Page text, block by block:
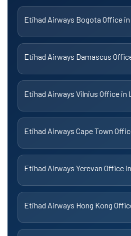
Etihad Airways Bogota Office
Etihad Airways Damascus
Etihad Airways Vilnius Office in
Etihad Airways Cape Town
Etihad Airways Yerevan Office
Etihad Airways Hong Kong